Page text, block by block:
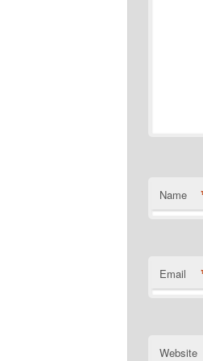
Name
Email
Website